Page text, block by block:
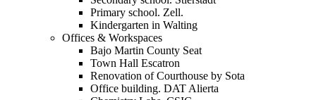
Primary school. Zell.
Kindergarten in Walting
Offices & Workspaces
Bajo Martin County Seat
Town Hall Escatron
Renovation of Courthouse by Sota
Office building. DAT Alierta